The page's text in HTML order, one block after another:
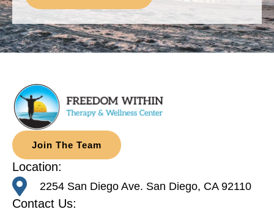
Join The Team
Location:
2254 San Diego Ave. San Diego, CA 92110
Contact Us: